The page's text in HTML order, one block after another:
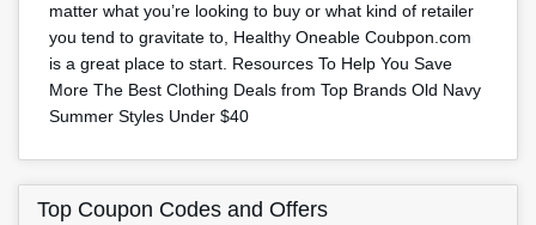
matter what you’re looking to buy or what kind of retailer
you tend to gravitate to, Healthy Oneable Coubpon.com
is a great place to start. Resources To Help You Save
More The Best Clothing Deals from Top Brands Old Navy
Summer Styles Under $40
Top Coupon Codes and Offers